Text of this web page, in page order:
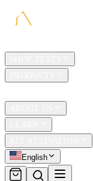
English